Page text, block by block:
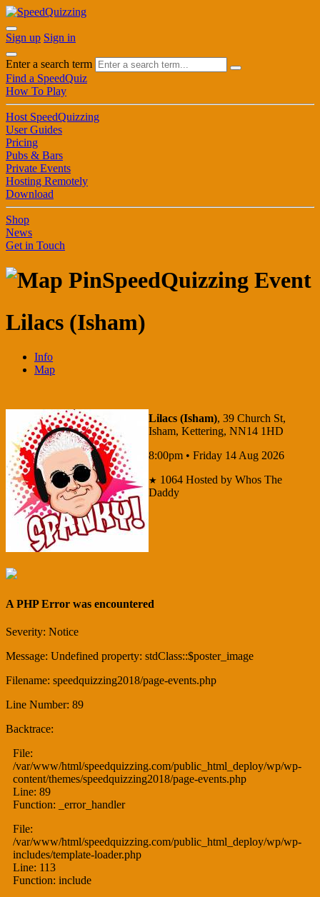
Sign up Sign in
Enter a search term
Find a SpeedQuiz
How To Play
Host SpeedQuizzing
User Guides
Pricing
Pubs & Bars
Private Events
Hosting Remotely
Download
Shop
News
Get in Touch
SpeedQuizzing Event
Lilacs (Isham)
Info
Map
Lilacs (Isham), 39 Church St,
Isham, Kettering, NN14 1HD
8:00pm • Friday 14 Aug 2026
★ 1064 Hosted by Whos The
Daddy
A PHP Error was encountered
Severity: Notice
Message: Undefined property: stdClass::$poster_image
Filename: speedquizzing2018/page-events.php
Line Number: 89
Backtrace:
File:
/var/www/html/speedquizzing.com/public_html_deploy/wp/wp-
content/themes/speedquizzing2018/page-events.php
Line: 89
Function: _error_handler
File:
/var/www/html/speedquizzing.com/public_html_deploy/wp/wp-
includes/template-loader.php
Line: 113
Function: include